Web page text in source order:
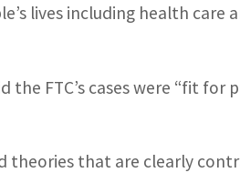
lives including health care
FTC’s cases were “fit for
that are clearly